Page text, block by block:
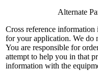
Alternate
Cross reference
for your application. We do
You are responsible for
attempt to help you in that
information with the